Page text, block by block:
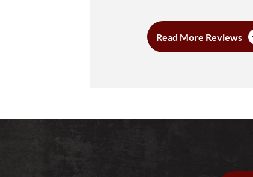
Read More Reviews